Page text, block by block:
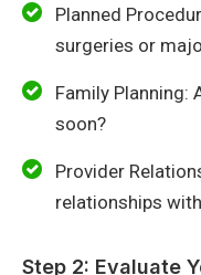
Planned
surgeries or
Family Planning:
soon?
Provider
relationships
Step 2: Evaluate